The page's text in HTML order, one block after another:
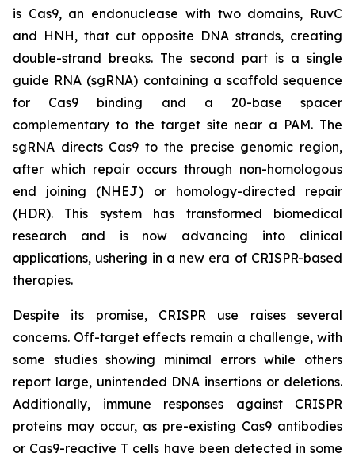
is Cas9, an endonuclease with two domains, RuvC
and HNH, that cut opposite DNA strands, creating
double-strand breaks. The second part is a single
guide RNA (sgRNA) containing a scaffold sequence
for Cas9 binding and a 20-base spacer
complementary to the target site near a PAM. The
sgRNA directs Cas9 to the precise genomic region,
after which repair occurs through non-homologous
end joining (NHEJ) or homology-directed repair
(HDR). This system has transformed biomedical
research and is now advancing into clinical
applications, ushering in a new era of CRISPR-based
therapies.
Despite its promise, CRISPR use raises several
concerns. Off-target effects remain a challenge, with
some studies showing minimal errors while others
report large, unintended DNA insertions or deletions.
Additionally, immune responses against CRISPR
proteins may occur, as pre-existing Cas9 antibodies
or Cas9-reactive T cells have been detected in some